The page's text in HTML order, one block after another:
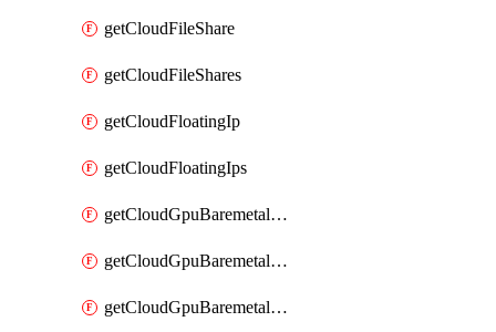
getCloudFileShare
getCloudFileShares
getCloudFloatingIp
getCloudFloatingIps
getCloudGpuBaremetalCluster
getCloudGpuBaremetalClusterImage
getCloudGpuBaremetalClusters